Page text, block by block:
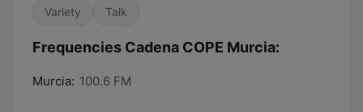
Variety Talk
Frequencies Cadena COPE Murcia:
Murcia: 100.6 FM